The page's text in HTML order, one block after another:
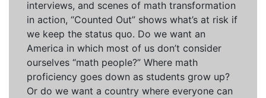
interviews, and scenes of math transformation
in action, “Counted Out” shows what’s at risk if
we keep the status quo. Do we want an
America in which most of us don’t consider
ourselves “math people?” Where math
proficiency goes down as students grow up?
Or do we want a country where everyone can